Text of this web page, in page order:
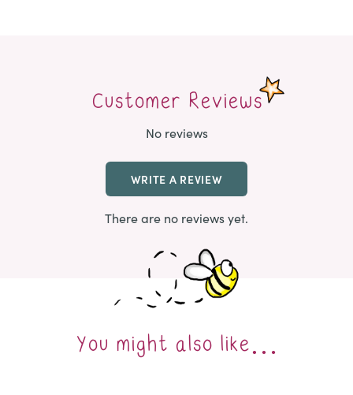
Customer Reviews
No reviews
WRITE A REVIEW
There are no reviews yet.
You might also like…